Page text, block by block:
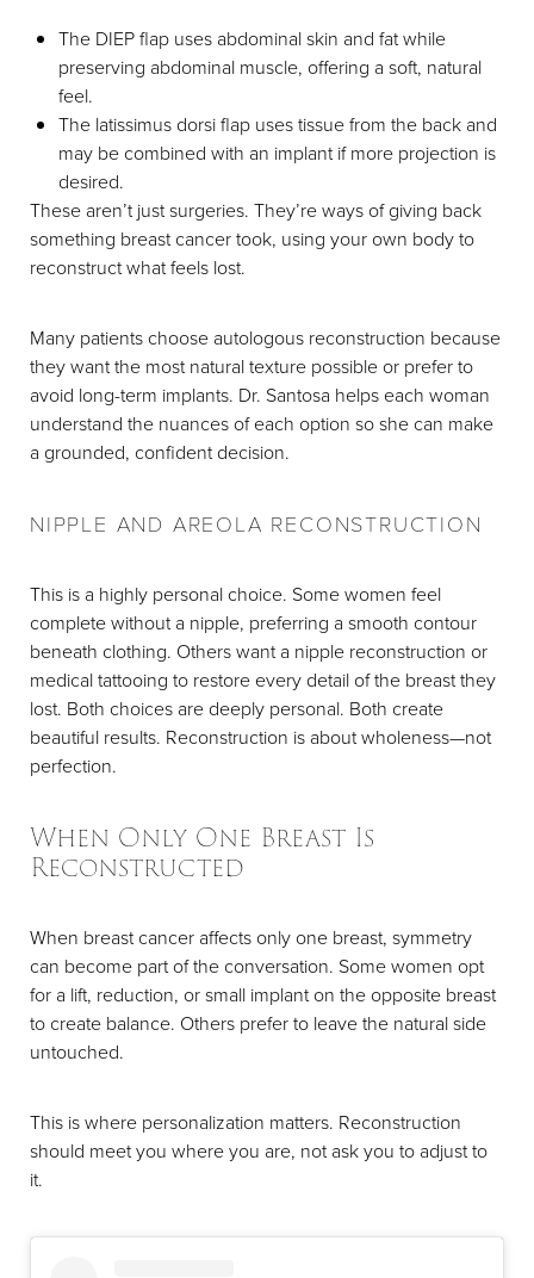
The DIEP flap uses abdominal skin and fat while
preserving abdominal muscle, offering a soft, natural
feel.
The latissimus dorsi flap uses tissue from the back and
may be combined with an implant if more projection is
desired.
These aren’t just surgeries. They’re ways of giving back
something breast cancer took, using your own body to
reconstruct what feels lost.
Many patients choose autologous reconstruction because
they want the most natural texture possible or prefer to
avoid long-term implants. Dr. Santosa helps each woman
understand the nuances of each option so she can make
a grounded, confident decision.
NIPPLE AND AREOLA RECONSTRUCTION
This is a highly personal choice. Some women feel
complete without a nipple, preferring a smooth contour
beneath clothing. Others want a nipple reconstruction or
medical tattooing to restore every detail of the breast they
lost. Both choices are deeply personal. Both create
beautiful results. Reconstruction is about wholeness—not
perfection.
When Only One Breast Is
Reconstructed
When breast cancer affects only one breast, symmetry
can become part of the conversation. Some women opt
for a lift, reduction, or small implant on the opposite breast
to create balance. Others prefer to leave the natural side
untouched.
This is where personalization matters. Reconstruction
should meet you where you are, not ask you to adjust to
it.